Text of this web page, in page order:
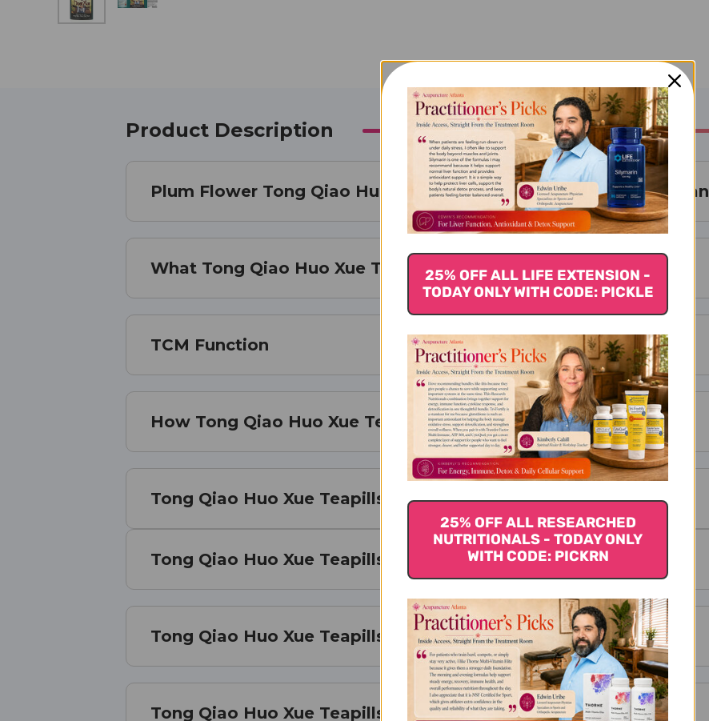
Product Description
Plum Flower Tong Qiao Huo Xue Teapills Tong Qiao Huo Xue Wan
What Tong Qiao Huo Xue Teapills is Best For
TCM Function
How Tong Qiao Huo Xue Teapills Works
Tong Qiao Huo Xue Teapills Serving Size
Tong Qiao Huo Xue Teapills Ingredients
Tong Qiao Huo Xue Teapills Side Effects
Tong Qiao Huo Xue Teapills Where to Buy
25% OFF ALL LIFE EXTENSION -
TODAY ONLY WITH CODE: PICKLE
25% OFF ALL RESEARCHED
NUTRITIONALS - TODAY ONLY
WITH CODE: PICKRN